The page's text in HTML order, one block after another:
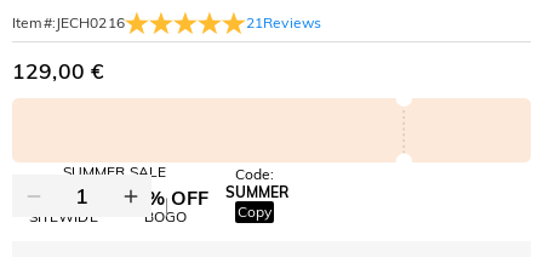
Item#: JECH0216 21 Reviews
129,00 €
SUMMER SALE
10% OFF
SITEWIDE
30% OFF
BOGO
Code:
SUMMER
Copy